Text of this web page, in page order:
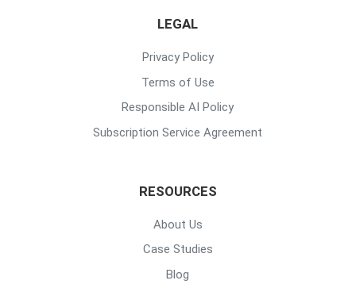
LEGAL
Privacy Policy
Terms of Use
Responsible AI Policy
Subscription Service Agreement
RESOURCES
About Us
Case Studies
Blog